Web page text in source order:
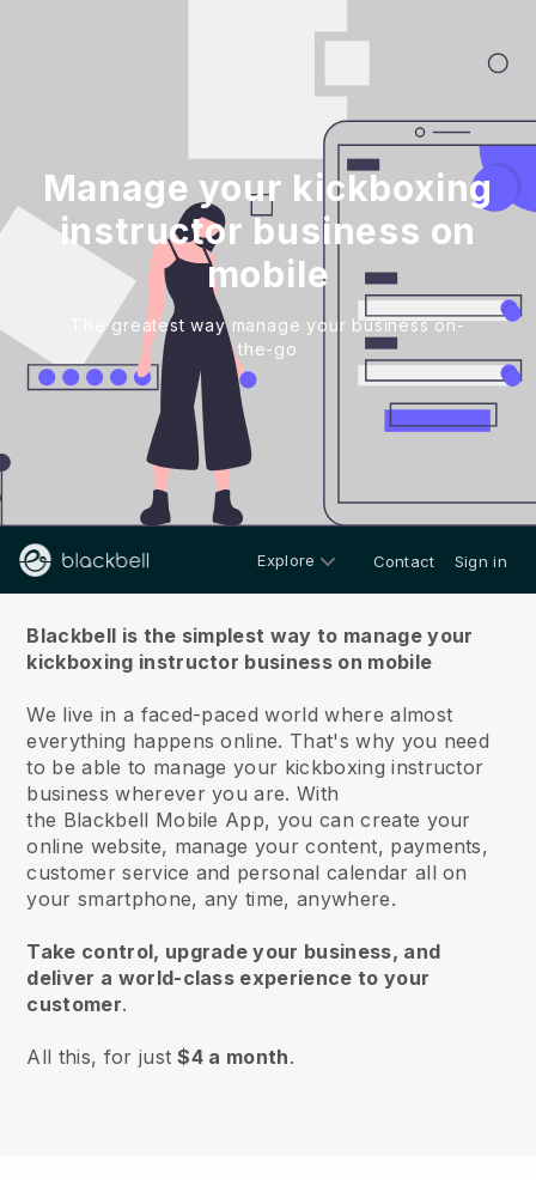
Manage your kickboxing
instructor business on
mobile
The greatest way manage your business on-
the-go
Explore Contact Sign in
Blackbell is the simplest way to manage your
kickboxing instructor business on mobile
We live in a faced-paced world where almost
everything happens online. That's why you need
to be able to manage your kickboxing instructor
business wherever you are. With
the Blackbell Mobile App, you can create your
online website, manage your content, payments,
customer service and personal calendar all on
your smartphone, any time, anywhere.
Take control, upgrade your business, and
deliver a world-class experience to your
customer.
All this, for just$4 a month.